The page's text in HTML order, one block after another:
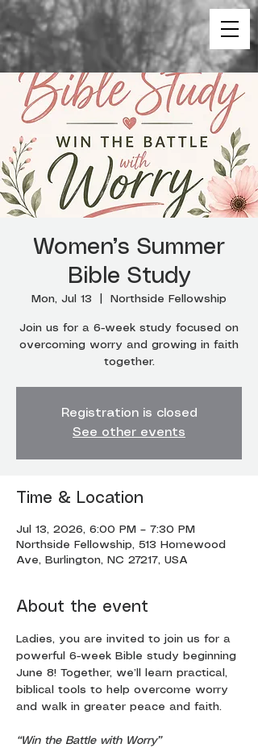
Women’s Summer
Bible Study
Mon, Jul 13 Northside Fellowship
Join us for a 6-week study focused on
overcoming worry and growing in faith
together.
Registration is closed
See other events
Time & Location
Jul 13, 2026, 6:00 PM – 7:30 PM
Northside Fellowship, 513 Homewood
Ave, Burlington, NC 27217, USA
About the event
Ladies, you are invited to join us for a
powerful 6-week Bible study beginning
June 8! Together, we’ll learn practical,
biblical tools to help overcome worry
and walk in greater peace and faith.
“Win the Battle with Worry”